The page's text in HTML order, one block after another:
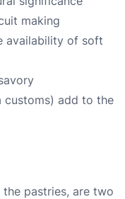
making
availability of soft
customs) add to the
the pastries, are two